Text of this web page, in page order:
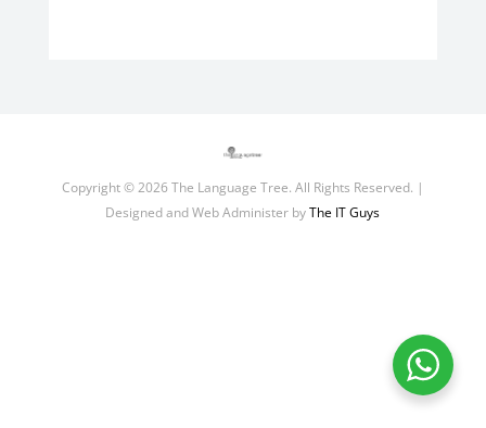
Copyright © 2026 The Language Tree. All Rights Reserved. |
Designed and Web Administer byThe IT Guys